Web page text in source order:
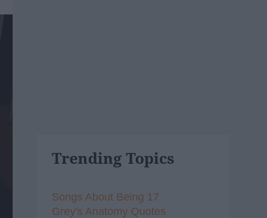
Trending Topics
Songs About Being 17
Grey's Anatomy Quotes